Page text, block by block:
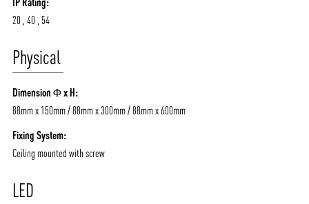
20 , 40 , 54
Physical
Dimension Φ x H:
88mm x 150mm / 88mm x 300mm / 88mm x 600mm
Fixing System:
Ceiling mounted with screw
LED